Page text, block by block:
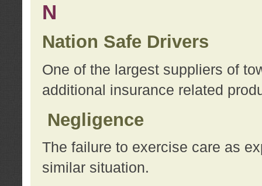
N
Nation Safe Drivers
One of the largest suppliers of
additional insurance related
Negligence
The failure to exercise care as
similar situation.